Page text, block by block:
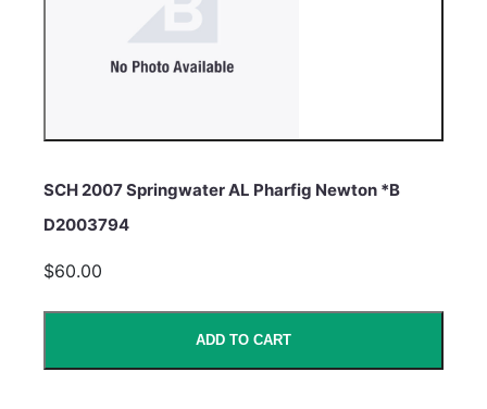
SCH 2007 Springwater AL Pharfig Newton *B
D2003794
$60.00
ADD TO CART